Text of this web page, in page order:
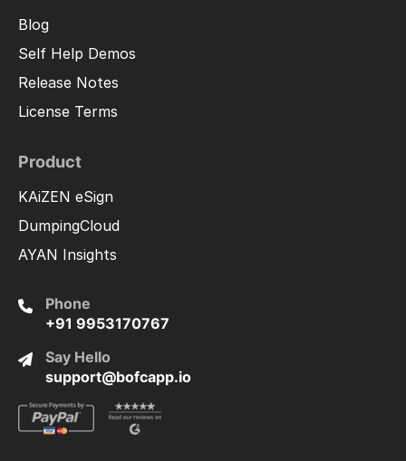
Blog
Self Help Demos
Release Notes
License Terms
Product
KAiZEN eSign
DumpingCloud
AYAN Insights
Phone
+91 9953170767
Say Hello
support@bofcapp.io